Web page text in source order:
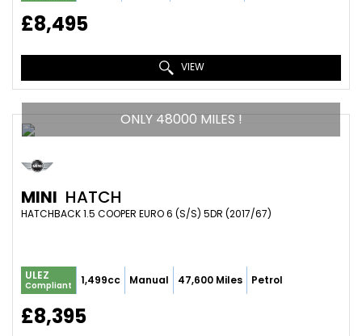
£8,495
VIEW
ONLY 48000 MILES !
MINI HATCH
HATCHBACK 1.5 COOPER EURO 6 (S/S) 5DR (2017/67)
ULEZ
Compliant 1,499cc Manual 47,600 Miles Petrol
£8,395